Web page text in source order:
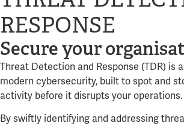
RESPONSE
Secure your
Threat Detection and Response (TDR) is
modern cybersecurity, built to spot and
activity before it disrupts your operations.
By swiftly identifying and addressing